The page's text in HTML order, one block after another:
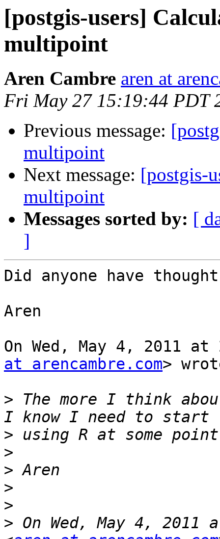
[postgis-users]
multipoint
Aren Cambre aren at
Fri May 27 15:19:44 PDT
Previous message:
multipoint
Next message: [postgis-
multipoint
Messages sorted by: [
]
Did anyone have
Aren
On Wed, May 4, 2011 at
at arencambre.com>
> The more I think
>
>
>
>
>
> On Wed, May 4, 2011